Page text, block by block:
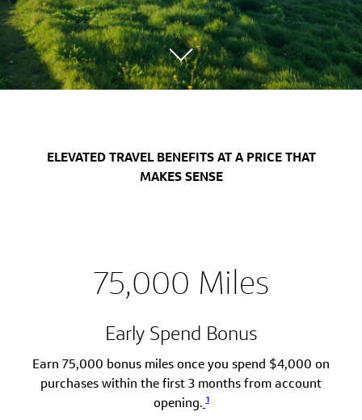
ELEVATED TRAVEL BENEFITS AT A PRICE THAT
MAKES SENSE
75,000 Miles
Early Spend Bonus
Earn 75,000 bonus miles once you spend $4,000 on
purchases within the first 3 months from account
opening. 1